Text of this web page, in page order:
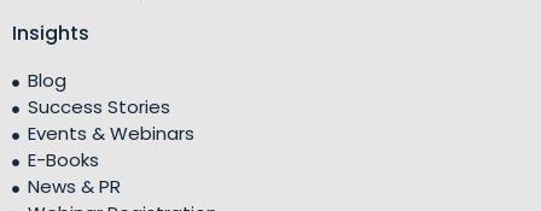
Insights
Blog
Success Stories
Events & Webinars
E-Books
News & PR